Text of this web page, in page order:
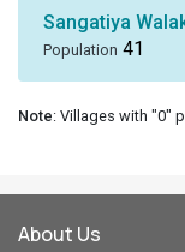
Sangatiya
Population 41
Note: Villages with "0"
About Us